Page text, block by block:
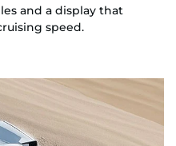
and a display that
speed.